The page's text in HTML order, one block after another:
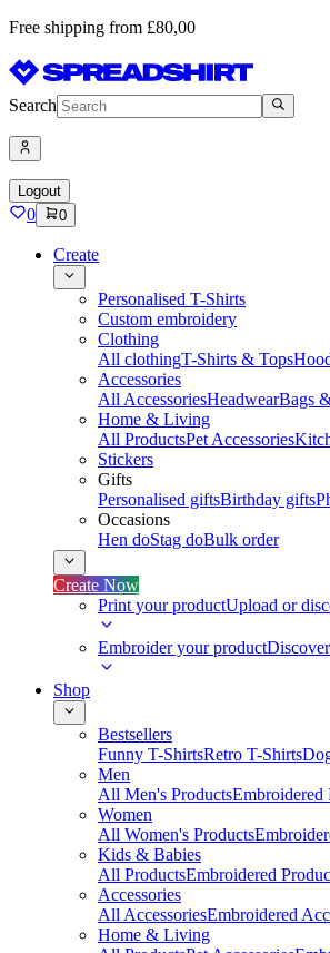
Free shipping from £80,00
Search
Logout
0 0
Create
Personalised T-Shirts
Custom embroidery
Clothing
All clothingT-Shirts & Tops
Accessories
All AccessoriesHeadwearBags
Home & Living
All ProductsPet Accessories
Stickers
Gifts
Personalised giftsBirthday gifts
Occasions
Hen doStag doBulk order
Create Now
Print your productUpload or
Embroider your product
Shop
Bestsellers
Funny T-ShirtsRetro T-Shirts
Men
All Men's ProductsEmbroidered
Women
All Women's Products
Kids & Babies
All ProductsEmbroidered
Accessories
All AccessoriesEmbroidered
Home & Living